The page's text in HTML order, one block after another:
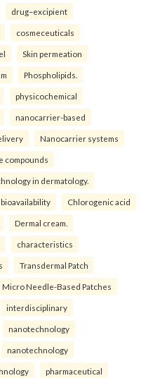
drug–excipient
cosmeceuticals
Skin permeation
Phospholipids.
physicochemical
nanocarrier-based
Nanocarrier systems
compounds
in dermatology.
bioavailability Chlorogenic acid
Dermal cream.
characteristics
Transdermal Patch
Micro Needle-Based Patches
interdisciplinary
nanotechnology
nanotechnology
pharmaceutical